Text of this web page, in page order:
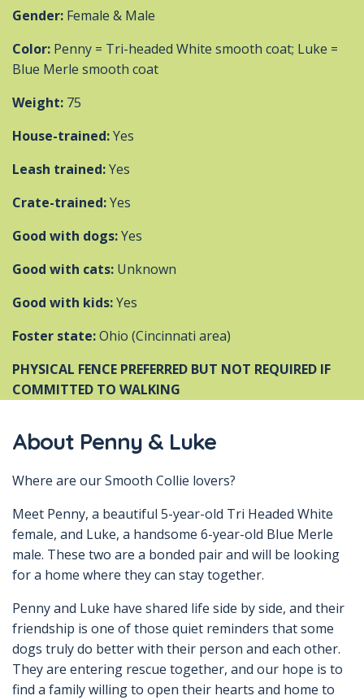
Gender: Female & Male
Color: Penny = Tri-headed White smooth coat; Luke =
Blue Merle smooth coat
Weight: 75
House-trained:Yes
Leash trained:Yes
Crate-trained:Yes
Good with dogs:Yes
Good with cats: Unknown
Good with kids:Yes
Foster state:Ohio (Cincinnati area)
PHYSICAL FENCE PREFERRED BUT NOT REQUIRED IF
COMMITTED TO WALKING
About Penny & Luke
Where are our Smooth Collie lovers?
Meet Penny, a beautiful 5-year-old Tri Headed White
female, and Luke, a handsome 6-year-old Blue Merle
male. These two are a bonded pair and will be looking
for a home where they can stay together.
Penny and Luke have shared life side by side, and their
friendship is one of those quiet reminders that some
dogs truly do better with their person and each other.
They are entering rescue together, and our hope is to
find a family willing to open their hearts and home to